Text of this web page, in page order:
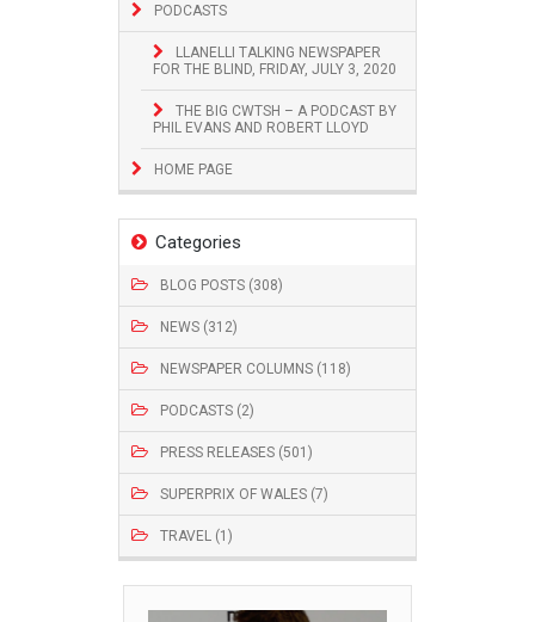
PODCASTS
LLANELLI TALKING NEWSPAPER
FOR THE BLIND, FRIDAY, JULY 3, 2020
THE BIG CWTSH – A PODCAST BY
PHIL EVANS AND ROBERT LLOYD
HOME PAGE
Categories
BLOG POSTS (308)
NEWS (312)
NEWSPAPER COLUMNS (118)
PODCASTS (2)
PRESS RELEASES (501)
SUPERPRIX OF WALES (7)
TRAVEL (1)